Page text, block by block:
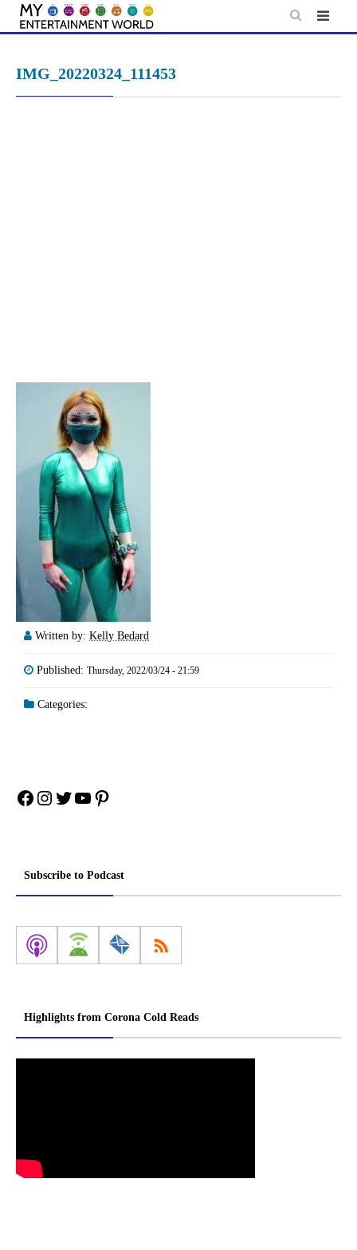
Skip
IMG_20220324_111453
Written by: Kelly Bedard
Published: Thursday, 2022/03/24 - 21:59
Categories:
Facebook
Instagram
Twitter
YouTube
Pinterest
Subscribe to Podcast
Highlights from Corona Cold Reads